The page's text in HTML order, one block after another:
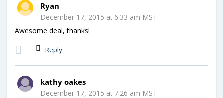
Ryan
December 17, 2015 at 6:33 am MST
Awesome deal, thanks!
Reply
kathy oakes
December 17, 2015 at 7:26 am MST